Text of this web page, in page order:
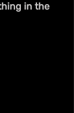
in the